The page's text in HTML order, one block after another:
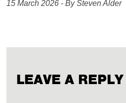
15 March 2026 - By Steven Alder
LEAVE A REPLY